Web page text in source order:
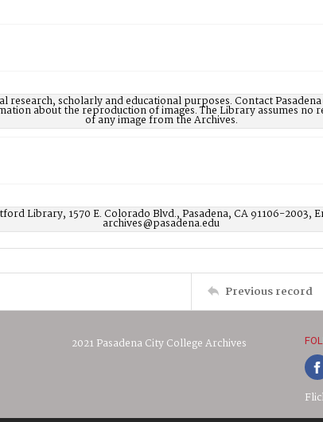
research, scholarly and educational purposes. Contact
about the reproduction of images. The Library assumes
of any image from the Archives.
Library, 1570 E. Colorado Blvd., Pasadena, CA 91106-2003,
archives@pasadena.edu
Previous record
2021 Pasadena City College Archives